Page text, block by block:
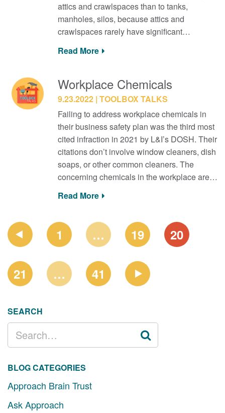
attics and crawlspaces than to tanks,
manholes, silos, because attics and
crawlspaces rarely have significant…
Read More
Workplace Chemicals
9.23.2022 TOOLBOX TALKS
Failing to address workplace chemicals in
their business safety plan was the third most
cited infraction in 2021 by L&I’s DOSH. Their
citations don’t involve window cleaners, dish
soaps, or other common cleaners. The
concerning chemicals in the workplace are…
Read More
PAGE
NAVIGATION 1 … 19 20
21 … 41
SEARCH
SEARCH
FOR:
BLOG CATEGORIES
Approach Brain Trust
Ask Approach